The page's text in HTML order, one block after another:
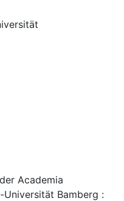
Academia
Bamberg :